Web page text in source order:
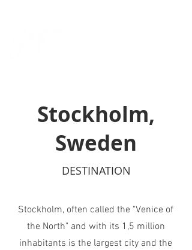
Stockholm,
Sweden
DESTINATION
Stockholm, often called the "Venice of
the North" and with its 1,5 million
inhabitants is the largest city and the